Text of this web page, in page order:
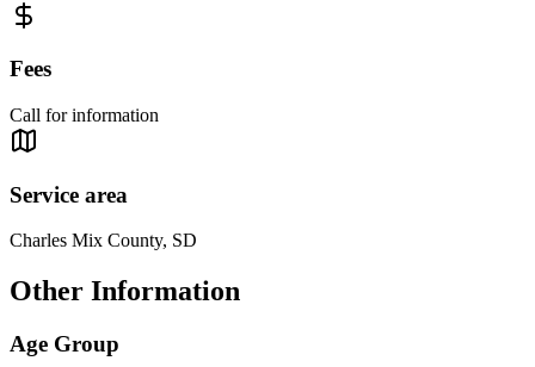
Fees
Call for information
Service area
Charles Mix County, SD
Other Information
Age Group